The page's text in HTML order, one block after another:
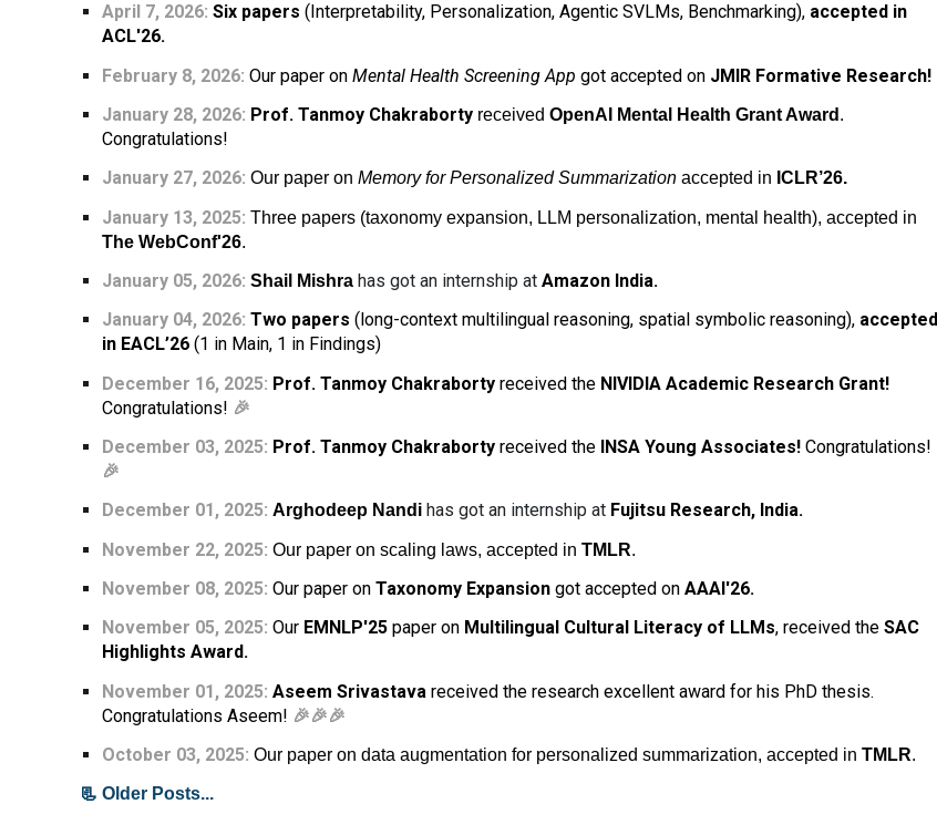
April 7, 2026: Six papers (Interpretability, Personalization, Agentic SVLMs, Benchmarking), accepted in
ACL'26.
February 8, 2026: Our paper on Mental Health Screening App got acceptedon JMIR Formative Research!
January 28, 2026: Prof. Tanmoy Chakraborty received OpenAI Mental Health Grant Award .
Congratulations!
January 27, 2026: Our paper on Memory for Personalized Summarizationaccepted in ICLR’26.
January 13, 2025: Three papers (taxonomy expansion, LLM personalization, mental health), accepted in
The WebConf'26.
January 05, 2026: Shail Mishra has got an internship at Amazon India.
January 04, 2026: Two papers (long-context multilingual reasoning, spatial symbolic reasoning), accepted
in EACL’26 (1 in Main, 1 in Findings)
December 16, 2025: Prof. Tanmoy Chakrabortyreceived the NIVIDIA Academic Research Grant!
Congratulations! 🎉
December 03, 2025: Prof. Tanmoy Chakrabortyreceived the INSA Young Associates! Congratulations!
🎉
December 01 , 2025: Arghodeep Nandi has got an internship at Fujitsu Research, India.
November 22, 2025: Our paper on scaling laws, accepted in TMLR.
November 08, 2025: Our paper on Taxonomy Expansiongot accepted on AAAI'26.
November 05,2025: Our EMNLP'25paper on Multilingual Cultural Literacy of LLMs, received the SAC
Highlights Award.
November 01,2025: Aseem Srivastava received the research excellent award for his PhD thesis.
Congratulations Aseem! 🎉🎉🎉
October 03, 2025: Our paper on data augmentation for personalized summarization, accepted in TMLR.
📃 Older Posts...